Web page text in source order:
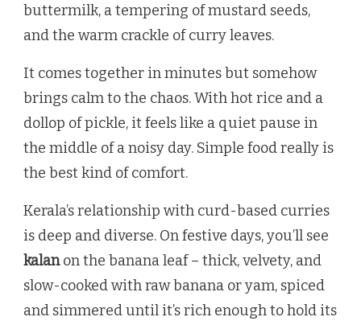
buttermilk, a tempering of mustard seeds,
and the warm crackle of curry leaves.
It comes together in minutes but somehow
brings calm to the chaos. With hot rice and a
dollop of pickle, it feels like a quiet pause in
the middle of a noisy day. Simple food really is
the best kind of comfort.
Kerala’s relationship with curd-based curries
is deep and diverse. On festive days, you’ll see
kalanon the banana leaf – thick, velvety, and
slow-cooked with raw banana or yam, spiced
and simmered until it’s rich enough to hold its